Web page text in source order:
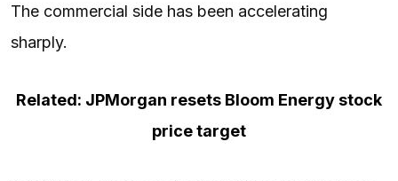
The commercial side has been accelerating
sharply.
Related: JPMorgan resets Bloom Energy stock
price target